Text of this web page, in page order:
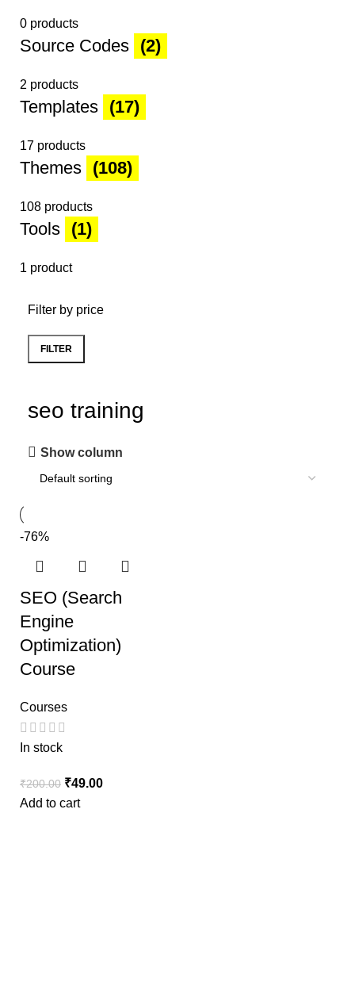
0 products
Source Codes (2)
2 products
Templates (17)
17 products
Themes (108)
108 products
Tools (1)
1 product
Filter by price
FILTER
seo training
Show column
-76%
SEO (Search
Engine
Optimization)
Course
Courses
In stock
₹200.00 ₹49.00
Add to cart